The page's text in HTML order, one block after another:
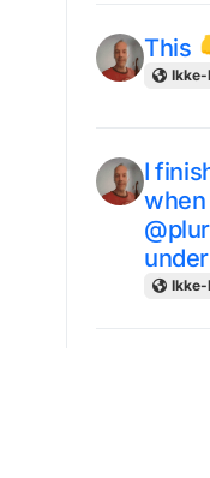
This
I
when